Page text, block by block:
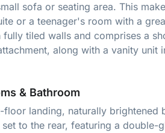
sofa or seating area. This
or a teenager's room with a
tiled walls and comprises a
along with a vanity
& Bathroom
floor landing, naturally
to the rear, featuring a